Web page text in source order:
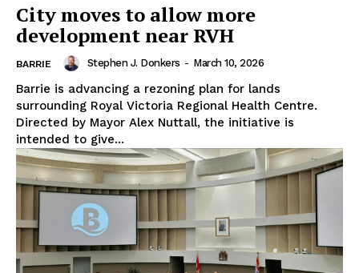
City moves to allow more
development near RVH
BARRIE Stephen J. Donkers - March 10, 2026
Barrie is advancing a rezoning plan for lands
surrounding Royal Victoria Regional Health Centre.
Directed by Mayor Alex Nuttall, the initiative is
intended to give...